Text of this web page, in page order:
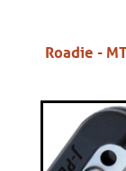
Roadie -